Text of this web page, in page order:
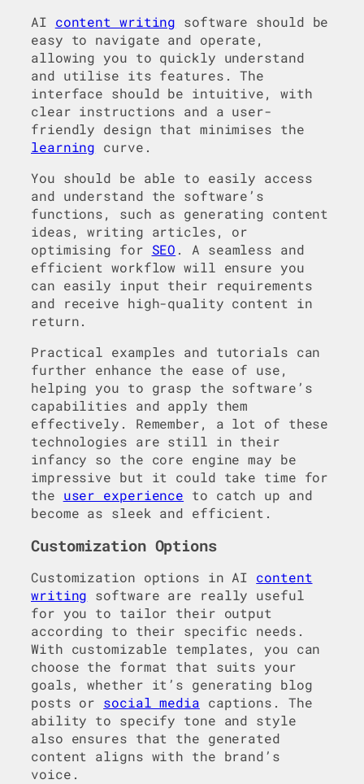
AI content writing software should be
easy to navigate and operate,
allowing you to quickly understand
and utilise its features. The
interface should be intuitive, with
clear instructions and a user-
friendly design that minimises the
learning curve.
You should be able to easily access
and understand the software’s
functions, such as generating content
ideas, writing articles, or
optimising for SEO . A seamless and
efficient workflow will ensure you
can easily input their requirements
and receive high-quality content in
return.
Practical examples and tutorials can
further enhance the ease of use,
helping you to grasp the software’s
capabilities and apply them
effectively. Remember, a lot of these
technologies are still in their
infancy so the core engine may be
impressive but it could take time for
the user experience to catch up and
become as sleek and efficient.
Customization Options
Customization options in AI content
writing software are really useful
for you to tailor their output
according to their specific needs.
With customizable templates, you can
choose the format that suits your
goals, whether it’s generating blog
posts or social media captions. The
ability to specify tone and style
also ensures that the generated
content aligns with the brand’s
voice.